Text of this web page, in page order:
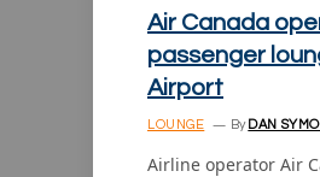
Air Canada
passenger
Airport
LOUNGE By DAN
Airline operator Air